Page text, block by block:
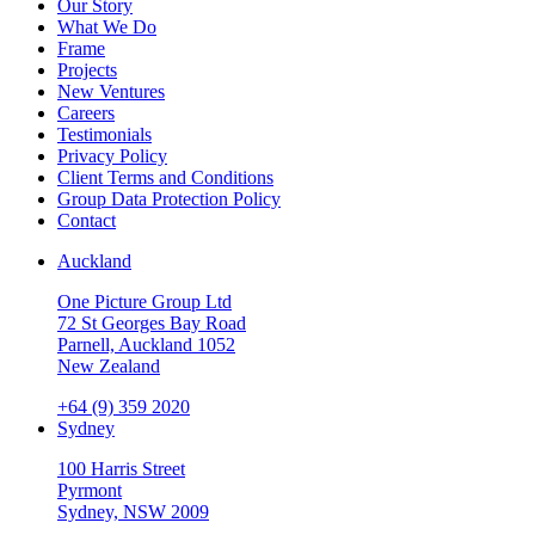
Our Story
What We Do
Frame
Projects
New Ventures
Careers
Testimonials
Privacy Policy
Client Terms and Conditions
Group Data Protection Policy
Contact
Auckland
One Picture Group Ltd
72 St Georges Bay Road
Parnell, Auckland 1052
New Zealand
+64 (9) 359 2020
Sydney
100 Harris Street
Pyrmont
Sydney, NSW 2009